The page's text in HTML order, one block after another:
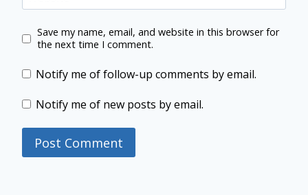
Save my name, email, and website in this browser for
the next time I comment.
Notify me of follow-up comments by email.
Notify me of new posts by email.